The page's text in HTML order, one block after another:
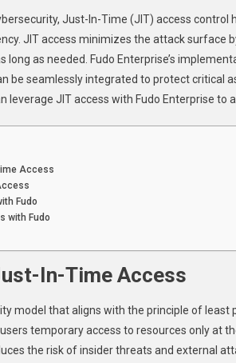
Just-
In-
Time
Access
With
Just-In-Time (JIT) access control
JIT access minimizes the attack surface
long as needed. Fudo Enterprise’s
be seamlessly integrated to protect critical
leverage JIT access with Fudo Enterprise to
Access
Fudo
with Fudo
In-Time Access
model that aligns with the principle of
temporary access to resources only at
the risk of insider threats and external